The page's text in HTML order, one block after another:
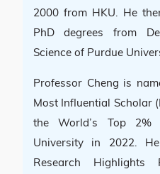
2000 from HKU. He
PhD degrees from
Science of Purdue
Professor Cheng is
Most Influential Scholar
the World’s Top 2%
University in 2022.
Research Highlights